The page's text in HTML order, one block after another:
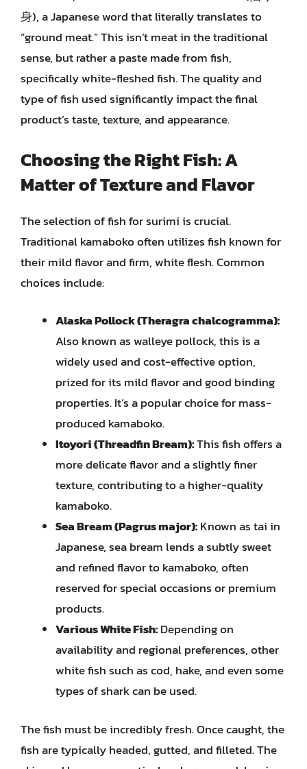
身), a Japanese word that literally translates to
“ground meat.” This isn’t meat in the traditional
sense, but rather a paste made from fish,
specifically white-fleshed fish. The quality and
type of fish used significantly impact the final
product’s taste, texture, and appearance.
Choosing the Right Fish: A
Matter of Texture and Flavor
The selection of fish for surimi is crucial.
Traditional kamaboko often utilizes fish known for
their mild flavor and firm, white flesh. Common
choices include:
Alaska Pollock (Theragra chalcogramma):
Also known as walleye pollock, this is a
widely used and cost-effective option,
prized for its mild flavor and good binding
properties. It’s a popular choice for mass-
produced kamaboko.
Itoyori (Threadfin Bream):This fish offers a
more delicate flavor and a slightly finer
texture, contributing to a higher-quality
kamaboko.
Sea Bream (Pagrus major):Known as tai in
Japanese, sea bream lends a subtly sweet
and refined flavor to kamaboko, often
reserved for special occasions or premium
products.
Various White Fish:Depending on
availability and regional preferences, other
white fish such as cod, hake, and even some
types of shark can be used.
The fish must be incredibly fresh. Once caught, the
fish are typically headed, gutted, and filleted. The